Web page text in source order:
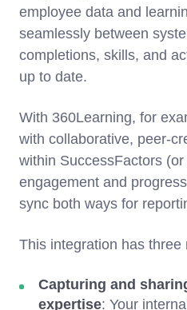
employee data and
seamlessly between
completions, skills, and
up to date.
With 360Learning, for
with collaborative, peer-
within SuccessFactors (or
engagement and
sync both ways for
This integration has three
Capturing and
expertise: Your